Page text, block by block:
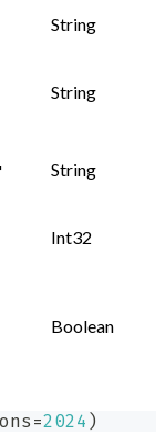
String
String
String
Int32
Boolean
=2024 )